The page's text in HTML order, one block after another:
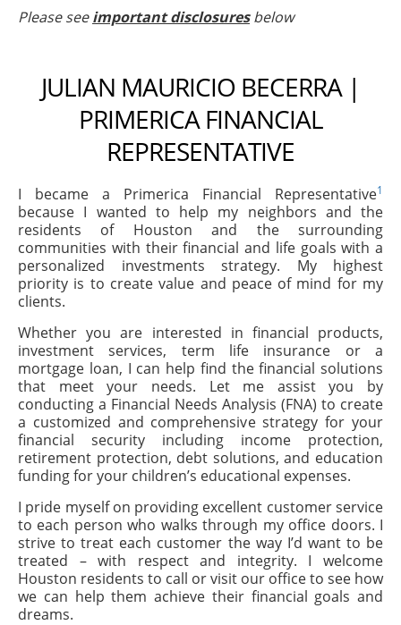
Please seeimportant disclosuresbelow
JULIAN MAURICIO BECERRA |
PRIMERICA FINANCIAL
REPRESENTATIVE
I became a Primerica Financial Representative1
because I wanted to help my neighbors and the
residents of Houston and the surrounding
communities with their financial and life goals with a
personalized investments strategy. My highest
priority is to create value and peace of mind for my
clients.
Whether you are interested in financial products,
investment services, term life insurance or a
mortgage loan, I can help find the financial solutions
that meet your needs. Let me assist you by
conducting a Financial Needs Analysis (FNA) to create
a customized and comprehensive strategy for your
financial security including income protection,
retirement protection, debt solutions, and education
funding for your children’s educational expenses.
I pride myself on providing excellent customer service
to each person who walks through my office doors. I
strive to treat each customer the way I’d want to be
treated – with respect and integrity. I welcome
Houston residents to call or visit our office to see how
we can help them achieve their financial goals and
dreams.